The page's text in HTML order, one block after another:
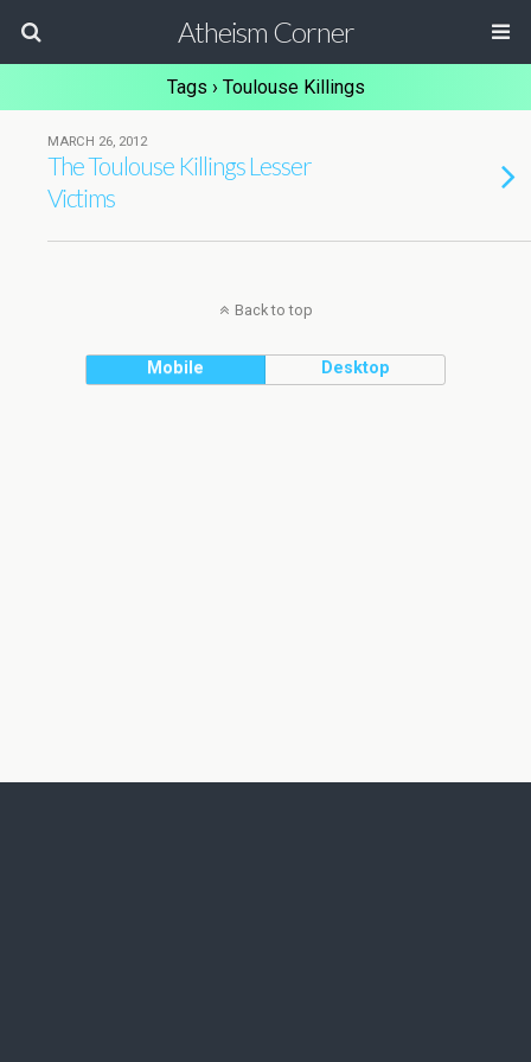
Atheism Corner
Tags › Toulouse Killings
MARCH 26, 2012
The Toulouse Killings Lesser
Victims
Back to top
Mobile Desktop